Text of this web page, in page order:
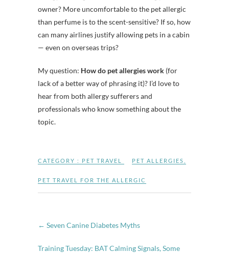
owner? More uncomfortable to the pet allergic
than perfume is to the scent-sensitive? If so, how
can many airlines justify allowing pets in a cabin
— even on overseas trips?
My question: How do pet allergies work (for
lack of a better way of phrasing it)? I’d love to
hear from both allergy sufferers and
professionals who know something about the
topic.
CATEGORY : PET TRAVEL PET ALLERGIES
PET TRAVEL FOR THE ALLERGIC
← Seven Canine Diabetes Myths
Training Tuesday: BAT Calming Signals, Some